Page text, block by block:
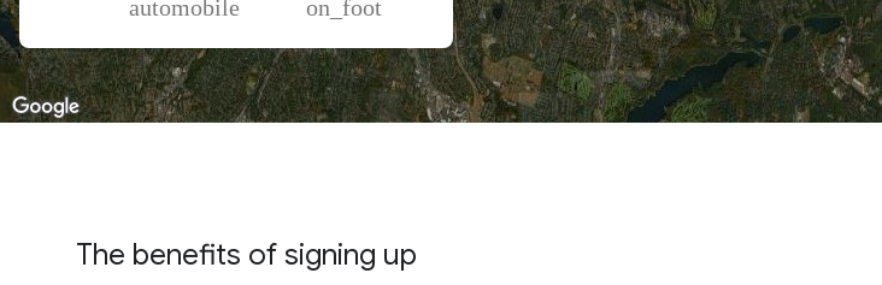
Mode of transportationPercent of total trips
Automobile
94.62
On foot
5.38
The benefits of signing up